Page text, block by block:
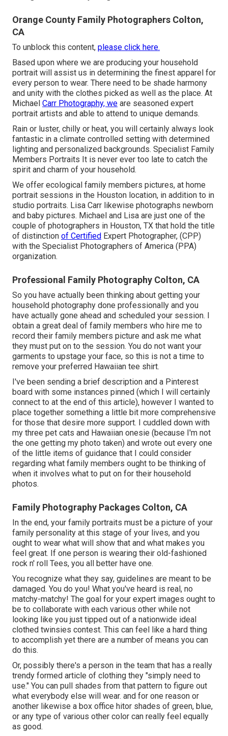
Orange County Family Photographers Colton,
CA
To unblock this content, please click here.
Based upon where we are producing your household
portrait will assist us in determining the finest apparel for
every person to wear. There need to be shade harmony
and unity with the clothes picked as well as the place. At
Michael Carr Photography, we are seasoned expert
portrait artists and able to attend to unique demands.
Rain or luster, chilly or heat, you will certainly always look
fantastic in a climate controlled setting with determined
lighting and personalized backgrounds. Specialist Family
Members Portraits It is never ever too late to catch the
spirit and charm of your household.
We offer ecological family members pictures, at home
portrait sessions in the Houston location, in addition to in
studio portraits. Lisa Carr likewise photographs newborn
and baby pictures. Michael and Lisa are just one of the
couple of photographers in Houston, TX that hold the title
of distinction of Certified Expert Photographer, (CPP)
with the Specialist Photographers of America (PPA)
organization.
Professional Family Photography Colton, CA
So you have actually been thinking about getting your
household photography done professionally and you
have actually gone ahead and scheduled your session. I
obtain a great deal of family members who hire me to
record their family members picture and ask me what
they must put on to the session. You do not want your
garments to upstage your face, so this is not a time to
remove your preferred Hawaiian tee shirt.
I've been sending a brief description and a Pinterest
board with some instances pinned (which I will certainly
connect to at the end of this article), however I wanted to
place together something a little bit more comprehensive
for those that desire more support. I cuddled down with
my three pet cats and Hawaiian onesie (because I'm not
the one getting my photo taken) and wrote out every one
of the little items of guidance that I could consider
regarding what family members ought to be thinking of
when it involves what to put on for their household
photos.
Family Photography Packages Colton, CA
In the end, your family portraits must be a picture of your
family personality at this stage of your lives, and you
ought to wear what will show that and what makes you
feel great. If one person is wearing their old-fashioned
rock n' roll Tees, you all better have one.
You recognize what they say, guidelines are meant to be
damaged. You do you! What you've heard is real, no
matchy-matchy! The goal for your expert images ought to
be to collaborate with each various other while not
looking like you just tipped out of a nationwide ideal
clothed twinsies contest. This can feel like a hard thing
to accomplish yet there are a number of means you can
do this.
Or, possibly there's a person in the team that has a really
trendy formed article of clothing they "simply need to
use." You can pull shades from that pattern to figure out
what everybody else will wear. and for one reason or
another likewise a box office hitor shades of green, blue,
or any type of various other color can really feel equally
as good.